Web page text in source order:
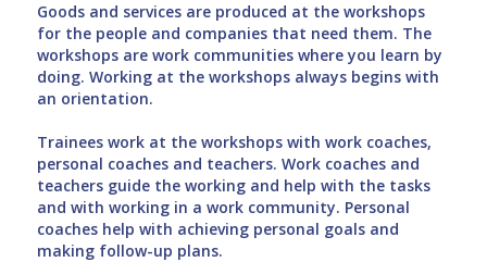
Goods and services are produced at the workshops
for the people and companies that need them. The
workshops are work communities where you learn by
doing. Working at the workshops always begins with
an orientation.
Trainees work at the workshops with work coaches,
personal coaches and teachers. Work coaches and
teachers guide the working and help with the tasks
and with working in a work community. Personal
coaches help with achieving personal goals and
making follow-up plans.